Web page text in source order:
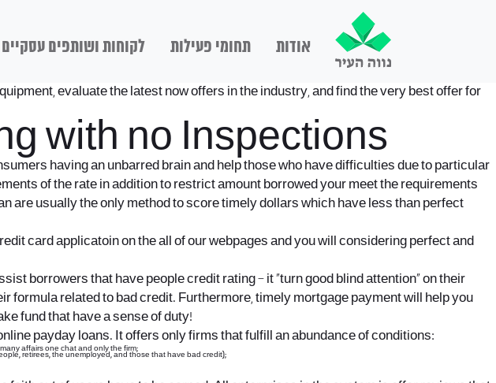
אודות תחומי פעילות לקוחות ושותפים עסקיים
evaluate the latest now offers in the industry, and find the very best offer for
with no Inspections
having an unbarred brain and help those who have difficulties due to particular
of the rate in addition to restrict amount borrowed your meet the requirements
are usually the only method to score timely dollars which have less than perfect
card applicatoin on the all of our webpages and you will considering perfect and
borrowers that have people credit rating – it “turn good blind attention” on their
related to bad credit. Furthermore, timely mortgage payment will help you
fund that have a sense of duty!
payday loans. It offers only firms that fulfill an abundance of conditions:
affairs one chat and only the firm;
retirees, the unemployed, and those that have bad credit);